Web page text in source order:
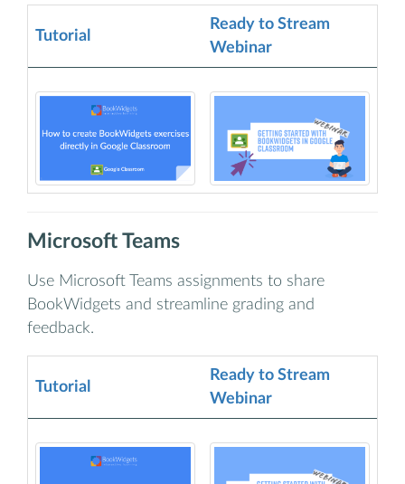
Tutorial
Ready to Stream
Webinar
Microsoft Teams
Use Microsoft Teams assignments to share
BookWidgets and streamline grading and
feedback.
Tutorial
Ready to Stream
Webinar